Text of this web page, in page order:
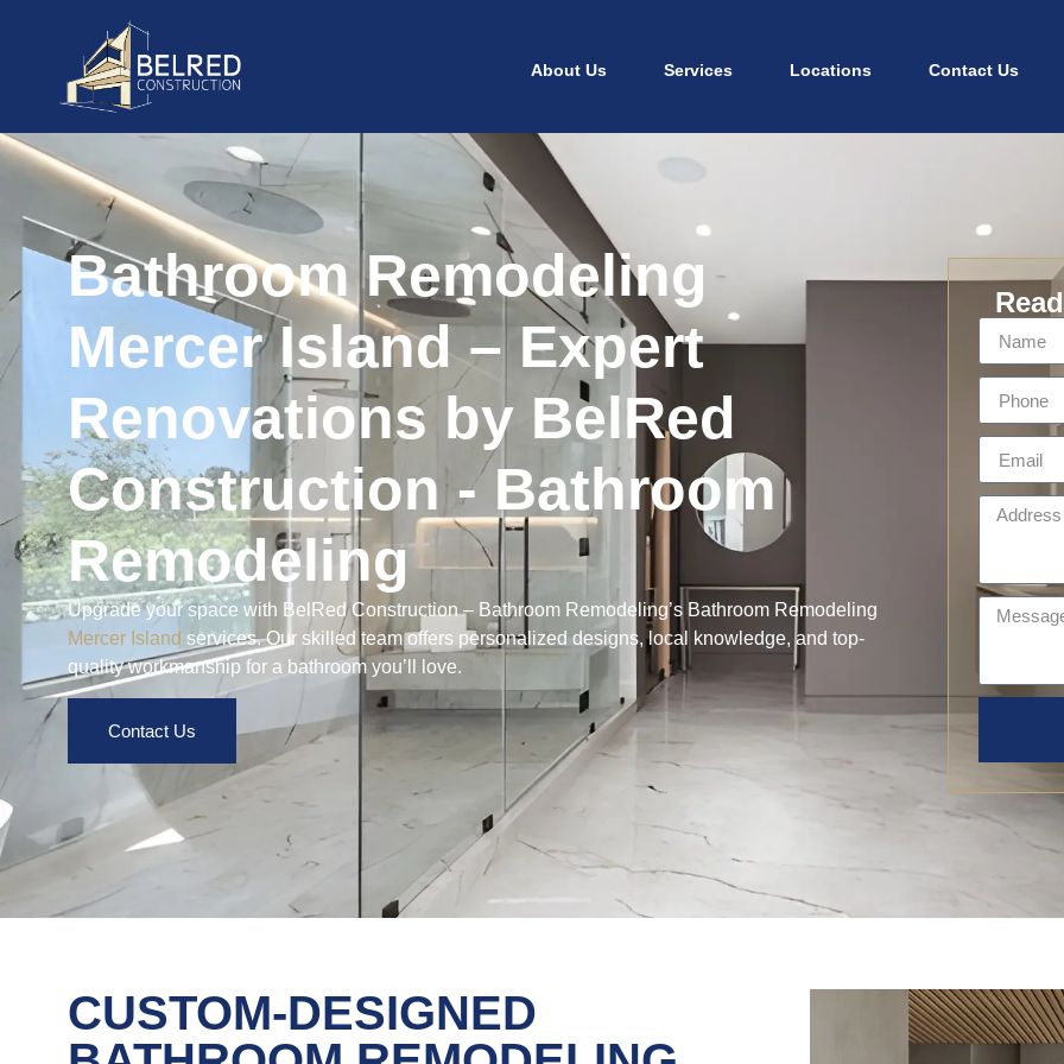
About Us Services Locations Contact Us
Bathroom Remodeling
Mercer Island – Expert
Renovations by BelRed
Construction - Bathroom
Remodeling
Upgrade your space with BelRed Construction – Bathroom Remodeling’s Bathroom Remodeling
Mercer Island services. Our skilled team offers personalized designs, local knowledge, and top-
quality workmanship for a bathroom you’ll love.
Contact Us
CUSTOM-DESIGNED